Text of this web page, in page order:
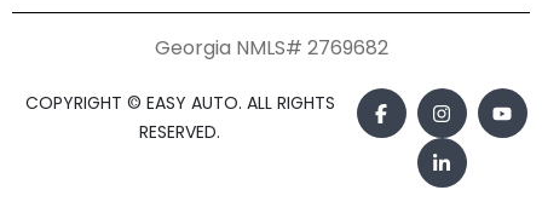
Georgia NMLS# 2769682
COPYRIGHT © EASY AUTO. ALL RIGHTS
RESERVED.